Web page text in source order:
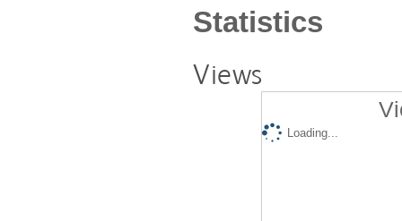
Statistics
Views
Loading...